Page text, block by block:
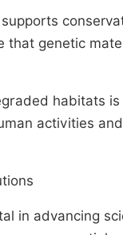
that genetic
habitats
activities
in advancing